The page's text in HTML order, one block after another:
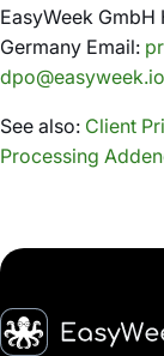
EasyWeek
Germany Email:
dpo@easyweek.io
See also: Client
Processing
Homepage